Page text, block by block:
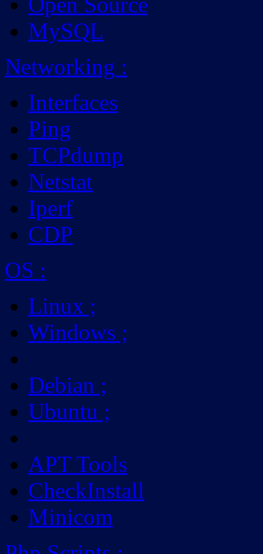
MySQL
Networking :
Interfaces
Ping
TCPdump
Netstat
Iperf
CDP
OS :
Linux ;
Windows ;
Debian ;
Ubuntu ;
APT Tools
CheckInstall
Minicom